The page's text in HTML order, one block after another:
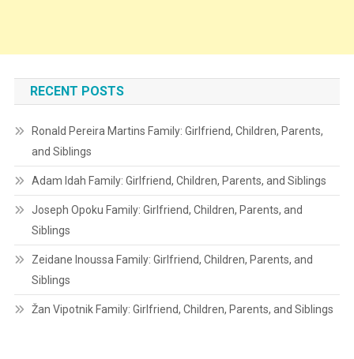
RECENT POSTS
Ronald Pereira Martins Family: Girlfriend, Children, Parents,
and Siblings
Adam Idah Family: Girlfriend, Children, Parents, and Siblings
Joseph Opoku Family: Girlfriend, Children, Parents, and
Siblings
Zeidane Inoussa Family: Girlfriend, Children, Parents, and
Siblings
Žan Vipotnik Family: Girlfriend, Children, Parents, and Siblings